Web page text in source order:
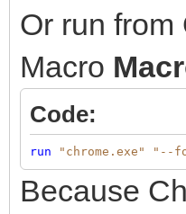
Or run from
Macro
Code:
run "chrome.exe" "--
Because